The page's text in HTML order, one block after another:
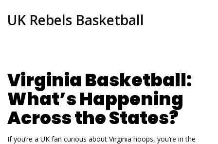
UK Rebels Basketball
Virginia Basketball:
What’s Happening
Across the States?
If you’re a UK fan curious about Virginia hoops, you’re in the